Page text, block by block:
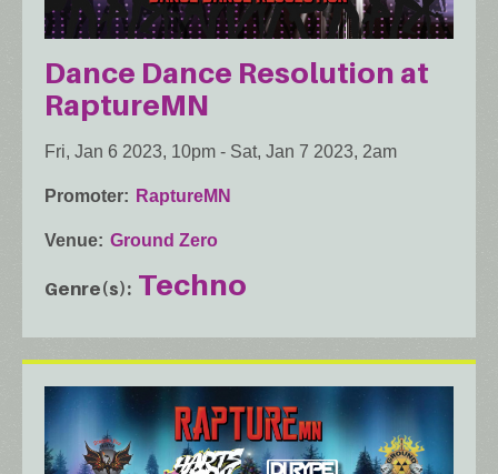
Dance Dance Resolution at
RaptureMN
Fri, Jan 6 2023, 10pm - Sat, Jan 7 2023, 2am
Promoter RaptureMN
Venue Ground Zero
Genre(s) Techno